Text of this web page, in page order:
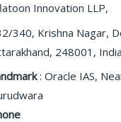
Innovation LLP,
340, Krishna Nagar,
248001, India
: Oracle IAS,